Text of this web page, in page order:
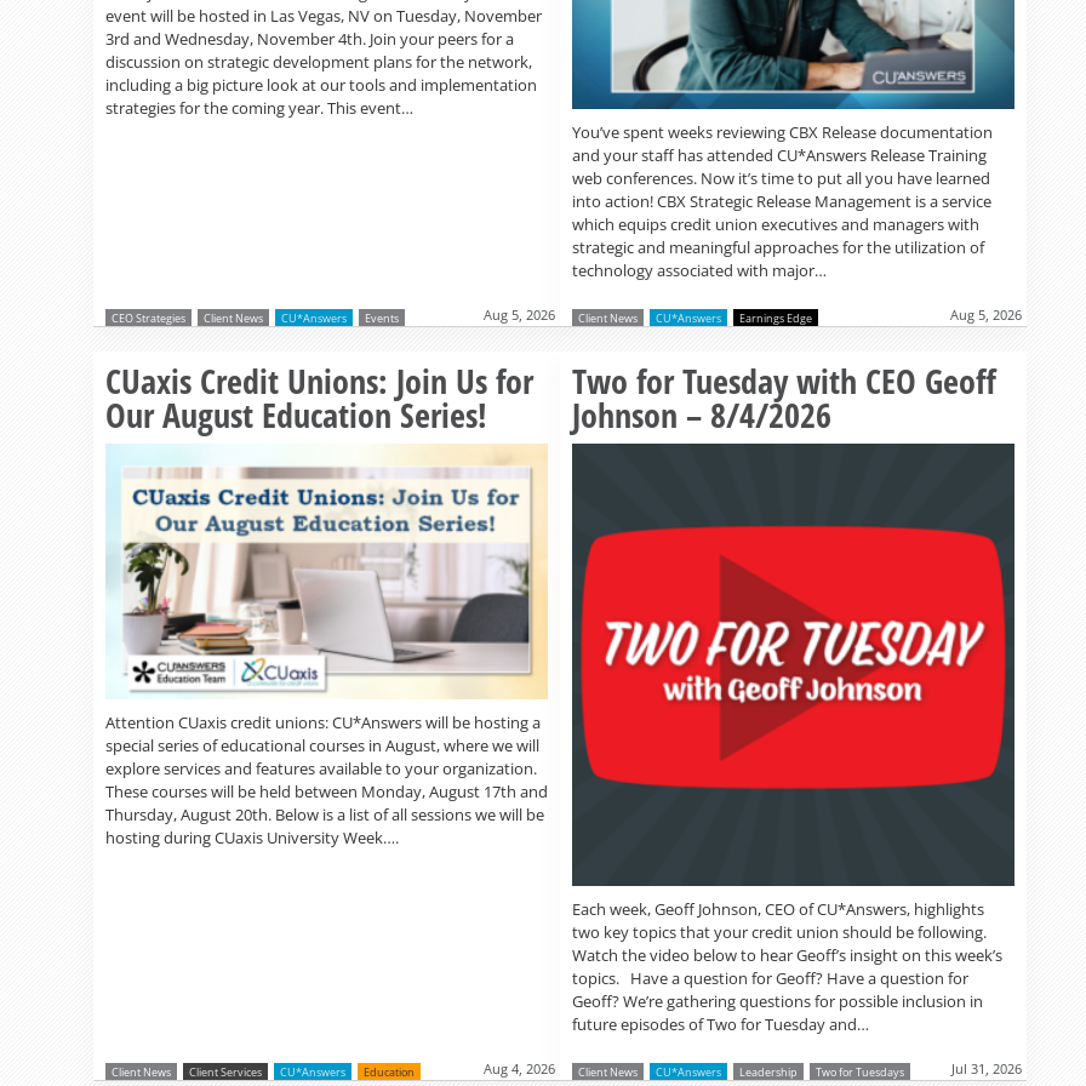
event will be hosted in Las Vegas, NV on Tuesday, November
3rd and Wednesday, November 4th. Join your peers for a
discussion on strategic development plans for the network,
including a big picture look at our tools and implementation
strategies for the coming year. This event…
CEO Strategies Client News CU*Answers Events Aug 5, 2026
You’ve spent weeks reviewing CBX Release documentation
and your staff has attended CU*Answers Release Training
web conferences. Now it’s time to put all you have learned
into action! CBX Strategic Release Management is a service
which equips credit union executives and managers with
strategic and meaningful approaches for the utilization of
technology associated with major…
Client News CU*Answers Earnings Edge Aug 5, 2026
CUaxis Credit Unions: Join Us for
Our August Education Series!
Attention CUaxis credit unions: CU*Answers will be hosting a
special series of educational courses in August, where we will
explore services and features available to your organization.
These courses will be held between Monday, August 17th and
Thursday, August 20th. Below is a list of all sessions we will be
hosting during CUaxis University Week….
Read more »
Client News Client Services CU*Answers Education Aug 4, 2026
Two for Tuesday with CEO Geoff
Johnson – 8/4/2026
Each week, Geoff Johnson, CEO of CU*Answers, highlights
two key topics that your credit union should be following.
Watch the video below to hear Geoff’s insight on this week’s
topics. Have a question for Geoff? Have a question for
Geoff? We’re gathering questions for possible inclusion in
future episodes of Two for Tuesday and…
Client News CU*Answers Leadership Two for Tuesdays Jul 31, 2026